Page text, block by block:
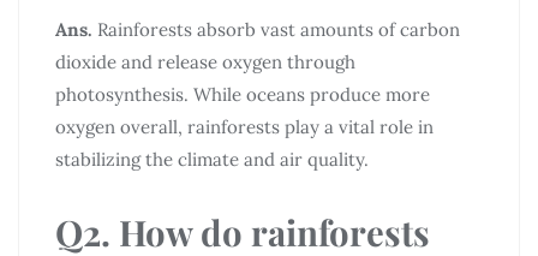
Ans. Rainforests absorb vast amounts of carbon
dioxide and release oxygen through
photosynthesis. While oceans produce more
oxygen overall, rainforests play a vital role in
stabilizing the climate and air quality.
Q2. How do rainforests